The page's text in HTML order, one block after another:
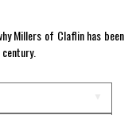
Millers of Claflin has been